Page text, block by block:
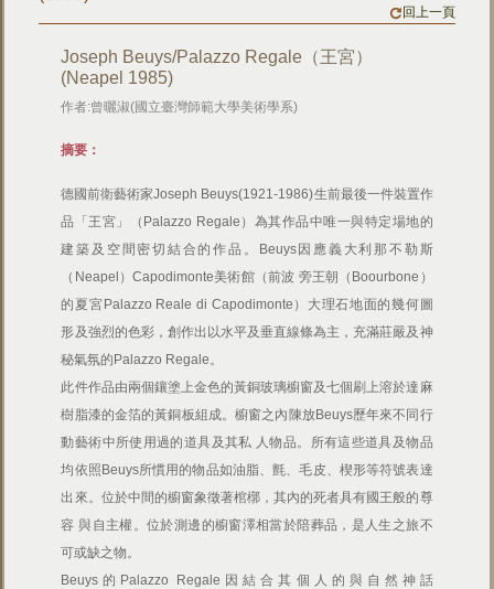
回上一頁
Joseph Beuys/Palazzo Regale（王宮）
(Neapel 1985)
作者:曾曬淑(國立臺灣師範大學美術學系)
摘要：
德國前衛藝術家Joseph Beuys(1921-1986)生前最後一件裝置作
品「王宮」（Palazzo Regale）為其作品中唯一與特定場地的
建築及空間密切結合的作品。Beuys因應義大利那不勒斯
（Neapel）Capodimonte美術館（前波 旁王朝（Boourbone）
的夏宮Palazzo Reale di Capodimonte）大理石地面的幾何圖
形及強烈的色彩，創作出以水平及垂直線條為主，充滿莊嚴及神
秘氣氛的Palazzo Regale。
此件作品由兩個鑲塗上金色的黃銅玻璃櫥窗及七個刷上溶於達麻
樹脂漆的金箔的黃銅板組成。櫥窗之內陳放Beuys歷年來不同行
動藝術中所使用過的道具及其私 人物品。所有這些道具及物品
均依照Beuys所慣用的物品如油脂、氈、毛皮、楔形等符號表達
出來。位於中間的櫥窗象徵著棺槨，其內的死者具有國王般的尊
容 與自主權。位於測邊的櫥窗澤相當於陪葬品，是人生之旅不
可或缺之物。
Beuys的Palazzo Regale因結合其個人的與自然神話